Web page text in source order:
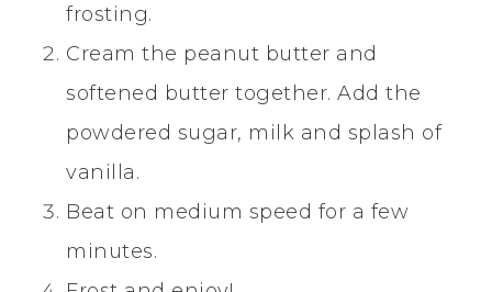
frosting.
Cream the peanut butter and
softened butter together. Add the
powdered sugar, milk and splash of
vanilla.
Beat on medium speed for a few
minutes.